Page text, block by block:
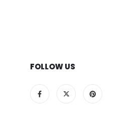
FOLLOW US